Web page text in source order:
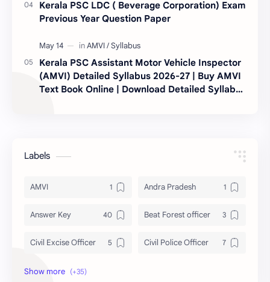
Kerala PSC LDC ( Beverage Corporation) Exam
Previous Year Question Paper
Kerala PSC Assistant Motor Vehicle Inspector
(AMVI) Detailed Syllabus 2026-27 | Buy AMVI
Text Book Online | Download Detailed Syllabus
Labels
AMVI Andra Pradesh
Answer Key Beat Forest officer
Civil Excise Officer Civil Police Officer
current affairs